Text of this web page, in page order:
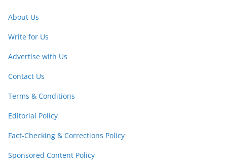
About Us
Write for Us
Advertise with Us
Contact Us
Terms & Conditions
Editorial Policy
Fact-Checking & Corrections Policy
Sponsored Content Policy